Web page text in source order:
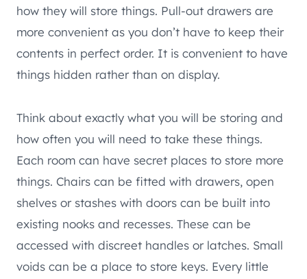
how they will store things. Pull-out drawers are
more convenient as you don’t have to keep their
contents in perfect order. It is convenient to have
things hidden rather than on display.
Think about exactly what you will be storing and
how often you will need to take these things.
Each room can have secret places to store more
things. Chairs can be fitted with drawers, open
shelves or stashes with doors can be built into
existing nooks and recesses. These can be
accessed with discreet handles or latches. Small
voids can be a place to store keys. Every little